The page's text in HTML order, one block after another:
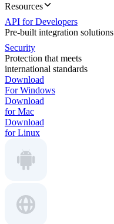
Resources
API for Developers
Pre-built integration solutions
Security
Protection that meets
international standards
Download
For Windows
Download
for Mac
Download
for Linux